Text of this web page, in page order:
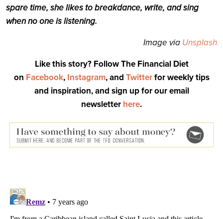
spare time, she likes to breakdance, write, and sing
when no one is listening.
Image via Unsplash
Like this story? Follow The Financial Diet
on Facebook, Instagram, and Twitterfor weekly tips
and inspiration, and sign up for our email
newsletter here.